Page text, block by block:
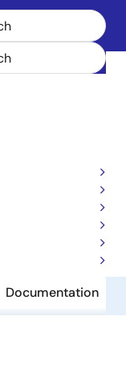
Documentation